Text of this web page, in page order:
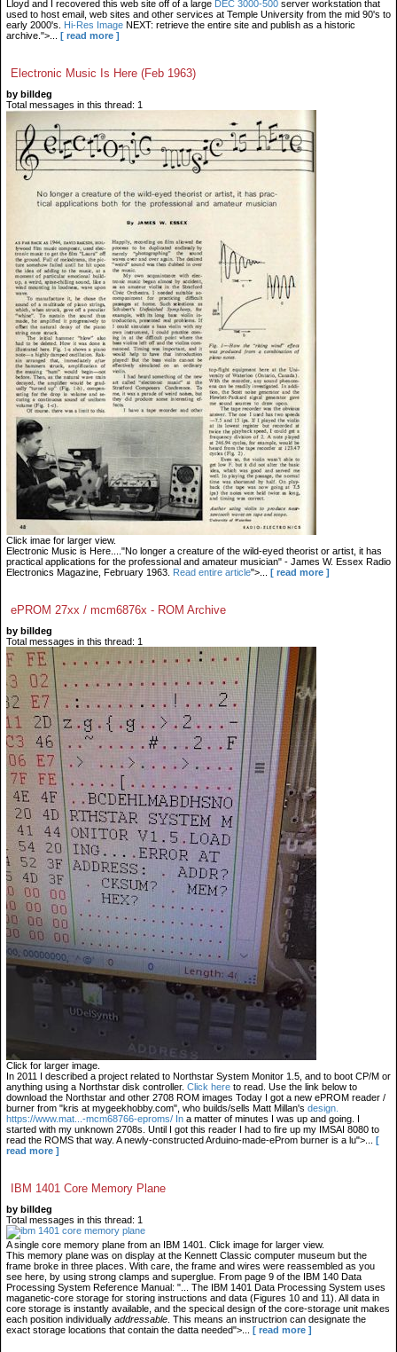
Lloyd and I recovered this web site off of a large DEC 3000-500 server workstation that
used to host email, web sites and other services at Temple University from the mid 90's to
early 2000's. Hi-Res Image NEXT: retrieve the entire site and publish as a historic
archive.">...
[ read more ]
Electronic Music Is Here (Feb 1963)
by billdeg
Total messages in this thread: 1
Click imae for larger view.
Electronic Music is Here...."No longer a creature of the wild-eyed theorist or artist, it has
practical applications for the professional and amateur musician" - James W. Essex Radio
Electronics Magazine, February 1963. Read entire article">... [ read more ]
ePROM 27xx / mcm6876x - ROM Archive
by billdeg
Total messages in this thread: 1
Click for larger image.
In 2011 I described a project related to Northstar System Monitor 1.5, and to boot CP/M or
anything using a Northstar disk controller. Click here to read. Use the link below to
download the Northstar and other 2708 ROM images Today I got a new ePROM reader /
burner from "kris at mygeekhobby.com", who builds/sells Matt Millan's design.
https://www.mat...-mcm68766-eproms/ In a matter of minutes I was up and going. I
started with my unknown 2708s. Until I got this reader I had to fire up my IMSAI 8080 to
read the ROMS that way. A newly-constructed Arduino-made-eProm burner is a lu">...
[
read more ]
IBM 1401 Core Memory Plane
by billdeg
Total messages in this thread: 1
A single core memory plane from an IBM 1401. Click image for larger view.
This memory plane was on display at the Kennett Classic computer museum but the
frame broke in three places. With care, the frame and wires were reassembled as you
see here, by using strong clamps and superglue. From page 9 of the IBM 140 Data
Processing System Reference Manual: "... The IBM 1401 Data Processing System uses
maganetic-core storage for storing instructions and data (Figures 10 and 11). All data in
core storage is instantly available, and the specical design of the core-storage unit makes
each position individually addressable . This means an instructrion can designate the
exact storage locations that contain the datta needed">...
[ read more ]